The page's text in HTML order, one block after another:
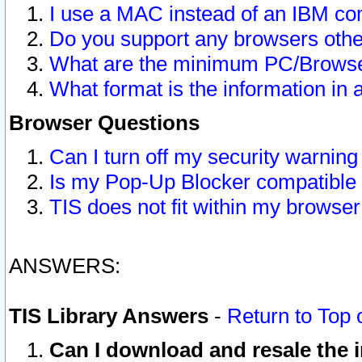
I use a MAC instead of an IBM
Do you support any browsers
What are the minimum PC/
What format is the information in
Browser Questions
Can I turn off my security
Is my Pop-Up Blocker
TIS does not fit within my
ANSWERS:
TIS Library Answers - Return to Top
Can I download and resale